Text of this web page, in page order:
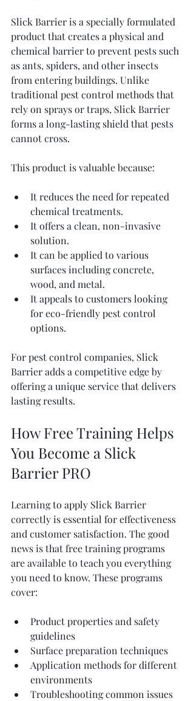
Slick Barrier is a specially formulated
product that creates a physical and
chemical barrier to prevent pests such
as ants, spiders, and other insects
from entering buildings. Unlike
traditional pest control methods that
rely on sprays or traps, Slick Barrier
forms a long-lasting shield that pests
cannot cross.
This product is valuable because:
It reduces the need for repeated
chemical treatments.
It offers a clean, non-invasive
solution.
It can be applied to various
surfaces including concrete,
wood, and metal.
It appeals to customers looking
for eco-friendly pest control
options.
For pest control companies, Slick
Barrier adds a competitive edge by
offering a unique service that delivers
lasting results.
How Free Training Helps
You Become a Slick
Barrier PRO
Learning to apply Slick Barrier
correctly is essential for effectiveness
and customer satisfaction. The good
news is that free training programs
are available to teach you everything
you need to know. These programs
cover:
Product properties and safety
guidelines
Surface preparation techniques
Application methods for different
environments
Troubleshooting common issues